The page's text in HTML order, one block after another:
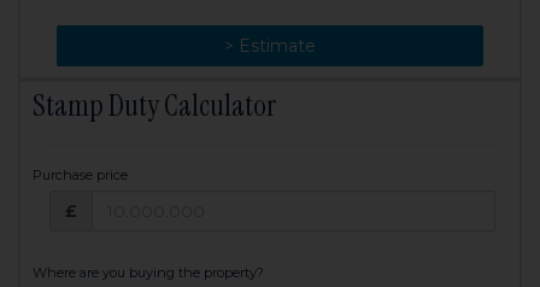
> Estimate
> Change
Stamp Duty Calculator
Purchase price
£
Where are you buying the property?